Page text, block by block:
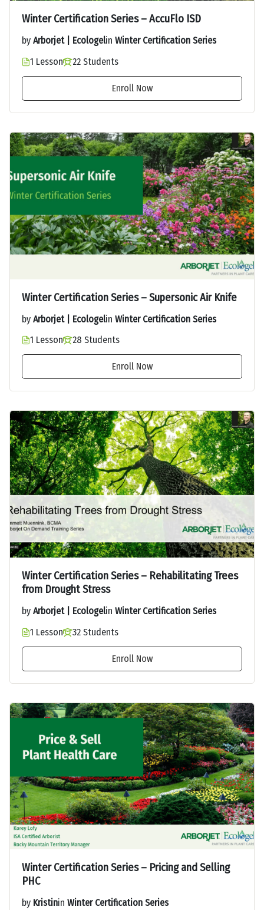
Winter Certification Series – AccuFlo ISD
by Arborjet | Ecologelin Winter Certification Series
1 Lesson
22 Students
Enroll Now
Winter Certification Series – Supersonic Air Knife
by Arborjet | Ecologelin Winter Certification Series
1 Lesson
28 Students
Enroll Now
Winter Certification Series – Rehabilitating Trees
from Drought Stress
by Arborjet | Ecologelin Winter Certification Series
1 Lesson
32 Students
Enroll Now
Winter Certification Series – Pricing and Selling
PHC
by Kristinin Winter Certification Series